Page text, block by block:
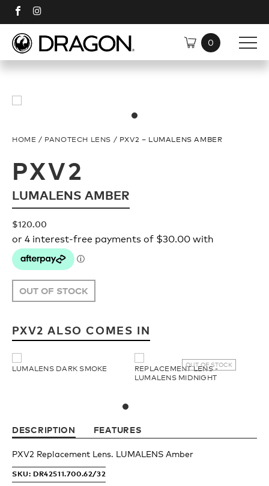
Polarised
Plant Based Resin
H2O Floatable
SNOW GOGGLES
Shop All
Plant Based Resin Frames
H2O Floatable
Upcycled
OUR
TEAM
HOME / PANOTECH LENS / PXV2 – LUMALENS AMBER
PXV2
LUMALENS AMBER
$120.00
OUT OF STOCK
PXV2 ALSO COMES IN
LUMALENS DARK SMOKE OUT OF STOCK
REPLACEMENT LENS -
LUMALENS MIDNIGHT
DESCRIPTION FEATURES
PXV2 Replacement Lens. LUMALENS Amber
SKU: DR42511.700.62/32